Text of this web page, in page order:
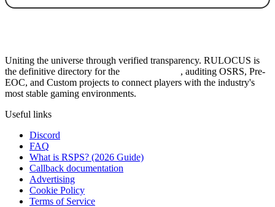
Uniting the universe through verified transparency. RULOCUS is
the definitive directory for the
, auditing OSRS, Pre-
EOC, and Custom projects to connect players with the industry's
most stable gaming environments.
Useful links
Discord
FAQ
What is RSPS? (2026 Guide)
Callback documentation
Advertising
Cookie Policy
Terms of Service